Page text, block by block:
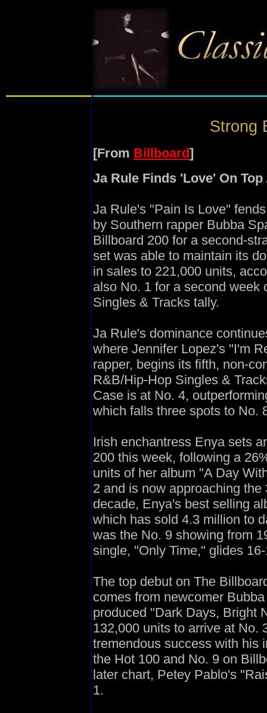
Strong
[From Billboard]
Ja Rule Finds 'Love' On Top
Ja Rule's "Pain Is Love"
by Southern rapper Bubba
Billboard 200 for a second-
set was able to maintain its
in sales to 221,000 units,
also No. 1 for a second week
Singles & Tracks tally.
Ja Rule's dominance
where Jennifer Lopez's "I'm
rapper, begins its fifth, non-
R&B/Hip-Hop Singles &
Case is at No. 4,
which falls three spots to No.
Irish enchantress Enya sets
200 this week, following a
units of her album "A Day
2 and is now approaching
decade, Enya's best selling
which has sold 4.3 million to
was the No. 9 showing from
single, "Only Time," glides
The top debut on The
comes from newcomer
produced "Dark Days, Bright
132,000 units to arrive at No.
tremendous success with his
the Hot 100 and No. 9 on
later chart, Petey Pablo's
1.